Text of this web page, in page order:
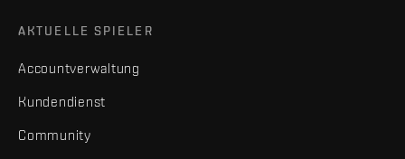
AKTUELLE SPIELER
Accountverwaltung
Kundendienst
Community